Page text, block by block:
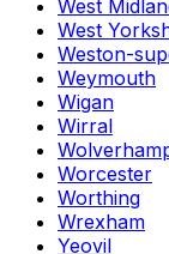
West
West
Weston-
Weymouth
Wigan
Wirral
Worcester
Worthing
Wrexham
Yeovil